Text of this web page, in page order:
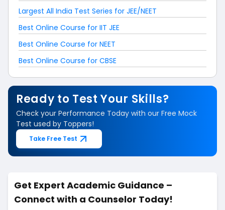
Largest All India Test Series for JEE/NEET
Best Online Course for IIT JEE
Best Online Course for NEET
Best Online Course for CBSE
Ready to Test Your Skills?
Check your Performance Today with our Free Mock
Test used by Toppers!
Take Free Test
Get Expert Academic Guidance –
Connect with a Counselor Today!